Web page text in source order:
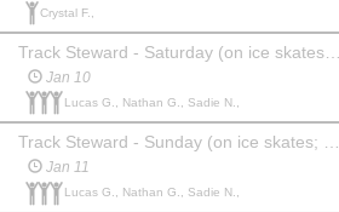
Crystal F.,
Jan 10
Lucas G., Nathan G., Sadie N.,
Track Steward - Sunday (on ice skates; helmet required )
Jan 11
Lucas G., Nathan G., Sadie N.,